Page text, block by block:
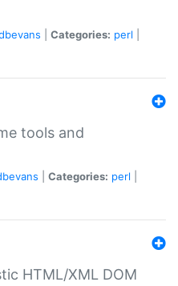
Categories: perl
tools and
Categories: perl
HTML/XML DOM